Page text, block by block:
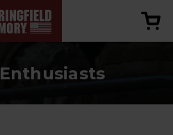
Enthusiasts